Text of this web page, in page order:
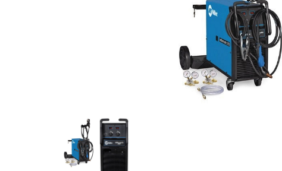
Portable Gas Solutions